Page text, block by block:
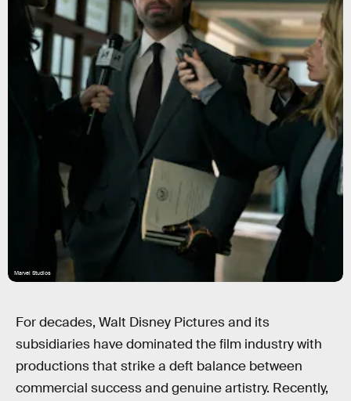
Marvel Studios
For decades, Walt Disney Pictures and its
subsidiaries have dominated the film industry with
productions that strike a deft balance between
commercial success and genuine artistry. Recently,